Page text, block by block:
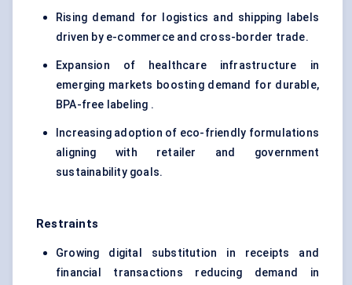
Rising demand for logistics and shipping labels
driven by e-commerce and cross-border trade.
Expansion of healthcare infrastructure in
emerging markets boosting demand for durable,
BPA-free labeling .
Increasing adoption of eco-friendly formulations
aligning with retailer and government
sustainability goals.
Restraints
Growing digital substitution in receipts and
financial transactions reducing demand in